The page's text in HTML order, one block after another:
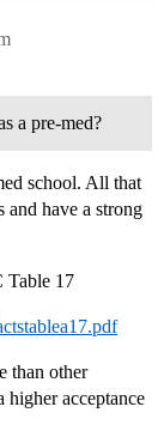
a pre-med?
school. All that
and have a strong
Table 17
than other
higher acceptance